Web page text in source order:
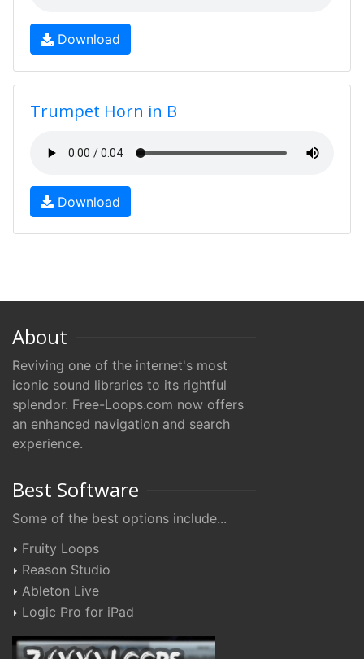
Download
Trumpet Horn in B
Download
About
Reviving one of the internet's most
iconic sound libraries to its rightful
splendor. Free-Loops.com now offers
an enhanced navigation and search
experience.
Best Software
Some of the best options include...
Fruity Loops
Reason Studio
Ableton Live
Logic Pro for iPad